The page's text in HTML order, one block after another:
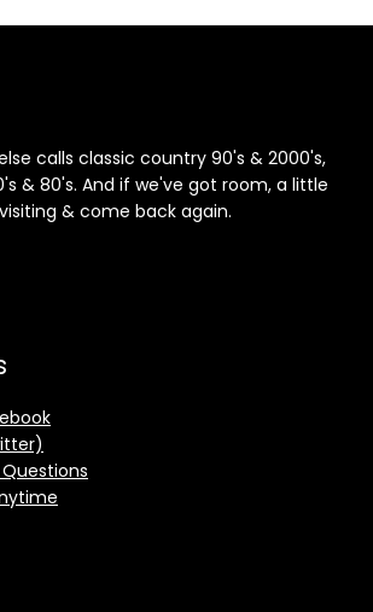
calls classic country 90's & 2000's,
& 80's. And if we've got room, a little
& come back again.